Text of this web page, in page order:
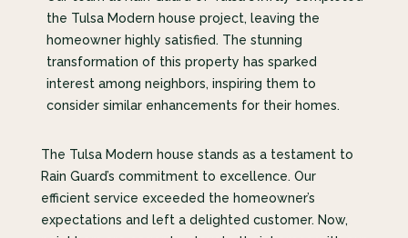
the Tulsa Modern house project, leaving the
homeowner highly satisfied. The stunning
transformation of this property has sparked
interest among neighbors, inspiring them to
consider similar enhancements for their homes.
The Tulsa Modern house stands as a testament to
Rain Guard’s commitment to excellence. Our
efficient service exceeded the homeowner’s
expectations and left a delighted customer. Now,